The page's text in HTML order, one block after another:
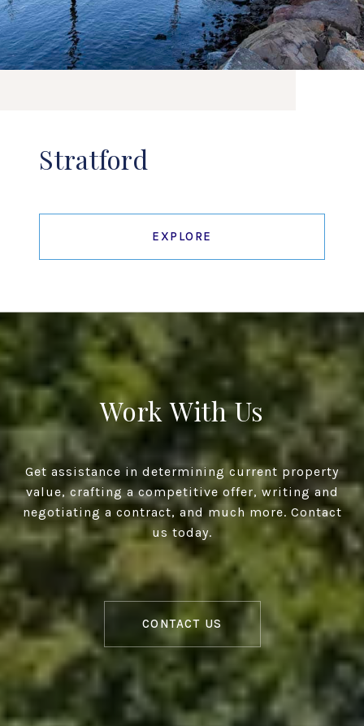
Stratford
EXPLORE
Work With Us
Get assistance in determining current property
value, crafting a competitive offer, writing and
negotiating a contract, and much more. Contact
us today.
CONTACT US